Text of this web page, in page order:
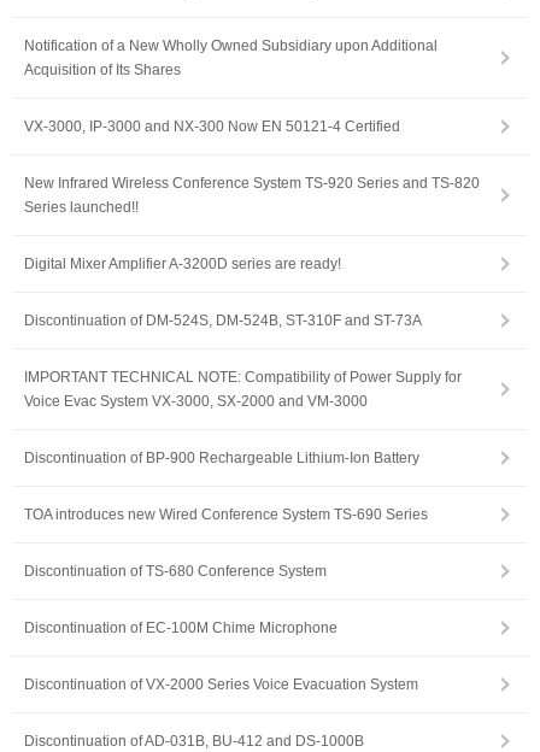
Notification of a New Wholly Owned Subsidiary upon Additional
Acquisition of Its Shares
VX-3000, IP-3000 and NX-300 Now EN 50121-4 Certified
New Infrared Wireless Conference System TS-920 Series and TS-820
Series launched!!
Digital Mixer Amplifier A-3200D series are ready!
Discontinuation of DM-524S, DM-524B, ST-310F and ST-73A
IMPORTANT TECHNICAL NOTE: Compatibility of Power Supply for
Voice Evac System VX-3000, SX-2000 and VM-3000
Discontinuation of BP-900 Rechargeable Lithium-Ion Battery
TOA introduces new Wired Conference System TS-690 Series
Discontinuation of TS-680 Conference System
Discontinuation of EC-100M Chime Microphone
Discontinuation of VX-2000 Series Voice Evacuation System
Discontinuation of AD-031B, BU-412 and DS-1000B